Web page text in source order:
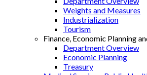
Weights and Measures
Industrialization
Tourism
Finance, Economic Planning
Department Overview
Economic Planning
Treasury